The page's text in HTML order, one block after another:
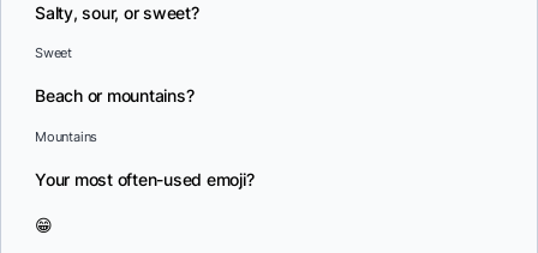
Salty, sour, or sweet?
Sweet
Beach or mountains?
Mountains
Your most often-used emoji?
😁